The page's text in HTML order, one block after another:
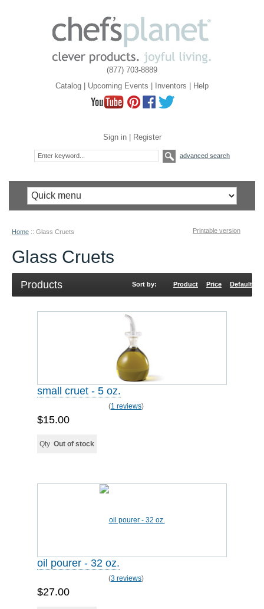
(877) 703-8889
Catalog
Upcoming Events Inventors Help
Sign in| Register
advanced search
Home :: Glass Cruets Printable version
Glass Cruets
Products Sort by: Product Price Default
small cruet - 5 oz.
(1 reviews)
$15.00
Qty Out of stock
oil pourer - 32 oz.
(3 reviews)
$27.00